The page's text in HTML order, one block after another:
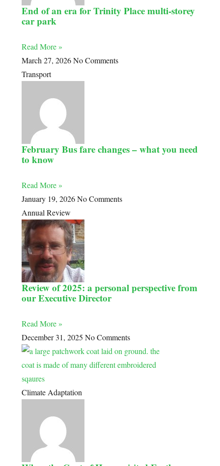
End of an era for Trinity Place multi-storey
car park
Read More »
March 27, 2026No Comments
Transport
February Bus fare changes – what you need
to know
Read More »
January 19, 2026No Comments
Annual Review
Review of 2025: a personal perspective from
our Executive Director
Read More »
December 31, 2025No Comments
Climate Adaptation